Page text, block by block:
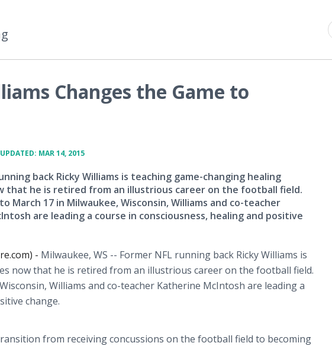
Changes the Game to
UPDATED: MAR 14, 2015
back Ricky Williams is teaching game-changing healing
that he is retired from an illustrious career on the football field.
March 17 in Milwaukee, Wisconsin, Williams and co-teacher
are leading a course in consciousness, healing and positive
- Milwaukee, WS -- Former NFL running back Ricky Williams is
now that he is retired from an illustrious career on the football field.
Williams and co-teacher Katherine McIntosh are leading a
change.
from receiving concussions on the football field to becoming